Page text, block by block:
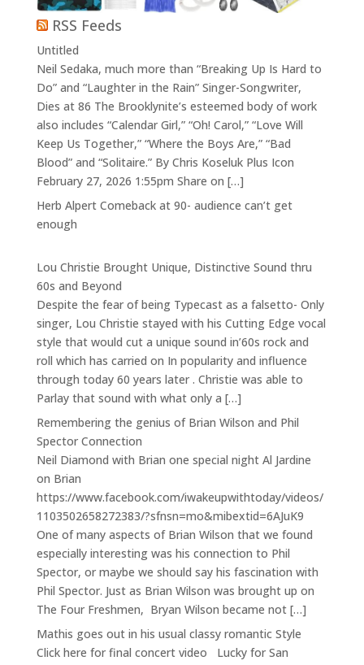
RSS Feeds
Untitled
Neil Sedaka, much more than “Breaking Up Is Hard to
Do” and “Laughter in the Rain” Singer-Songwriter,
Dies at 86 The Brooklynite’s esteemed body of work
also includes “Calendar Girl,” “Oh! Carol,” “Love Will
Keep Us Together,” “Where the Boys Are,” “Bad
Blood” and “Solitaire.” By Chris Koseluk Plus Icon
February 27, 2026 1:55pm Share on […]
Herb Alpert Comeback at 90- audience can’t get
enough
Lou Christie Brought Unique, Distinctive Sound thru
60s and Beyond
Despite the fear of being Typecast as a falsetto- Only
singer, Lou Christie stayed with his Cutting Edge vocal
style that would cut a unique sound in’60s rock and
roll which has carried on In popularity and influence
through today 60 years later . Christie was able to
Parlay that sound with what only a […]
Remembering the genius of Brian Wilson and Phil
Spector Connection
Neil Diamond with Brian one special night Al Jardine
on Brian
https://www.facebook.com/iwakeupwithtoday/videos/
1103502658272383/?sfnsn=mo&mibextid=6AJuK9
One of many aspects of Brian Wilson that we found
especially interesting was his connection to Phil
Spector, or maybe we should say his fascination with
Phil Spector. Just as Brian Wilson was brought up on
The Four Freshmen, Bryan Wilson became not […]
Mathis goes out in his usual classy romantic Style
Click here for final concert video Lucky for San